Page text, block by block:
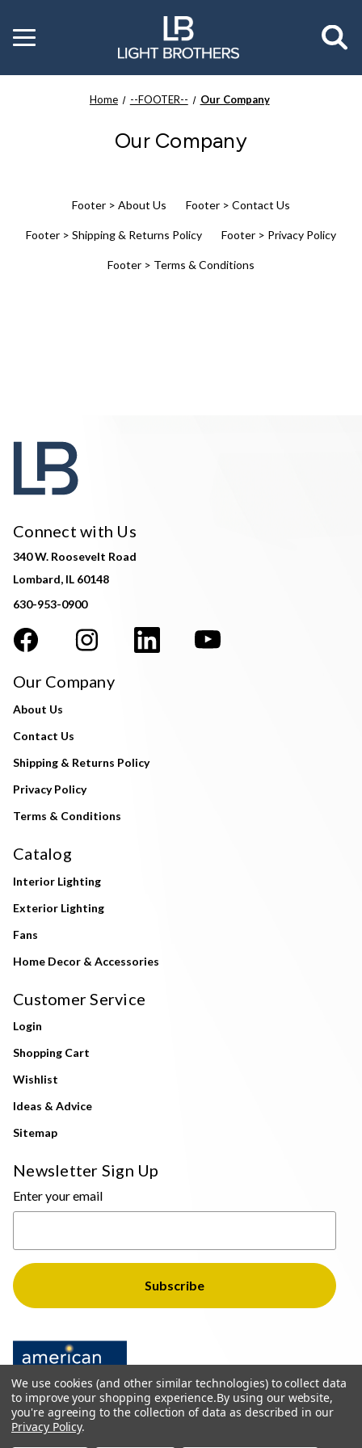
Toggle
menu
Home --FOOTER-- Our Company
Our Company
Footer > About Us Footer > Contact Us
Footer > Shipping & Returns Policy Footer > Privacy Policy
Footer > Terms & Conditions
Connect with Us
340 W. Roosevelt Road
Lombard, IL 60148
630-953-0900
Our Company
About Us
Contact Us
Shipping & Returns Policy
Privacy Policy
Terms & Conditions
Catalog
Interior Lighting
Exterior Lighting
Fans
Home Decor & Accessories
Customer Service
Login
Shopping Cart
Wishlist
Ideas & Advice
Sitemap
Newsletter Sign Up
Enter your email
We use cookies (and other similar technologies) to collect data
to improve your shopping experience.By using our website,
you're agreeing to the collection of data as described in our
Privacy Policy.